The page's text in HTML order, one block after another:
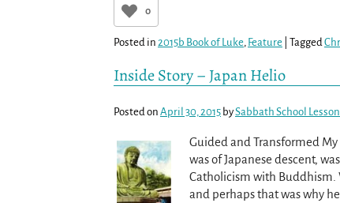
0
Posted in 2015b Book of Luke, Feature Tagged
Inside Story – Japan Helio
Posted on April 30, 2015 bySabbath School Lesson
Guided and Transformed
was of Japanese descent,
Catholicism with Buddhism.
and perhaps that was why he